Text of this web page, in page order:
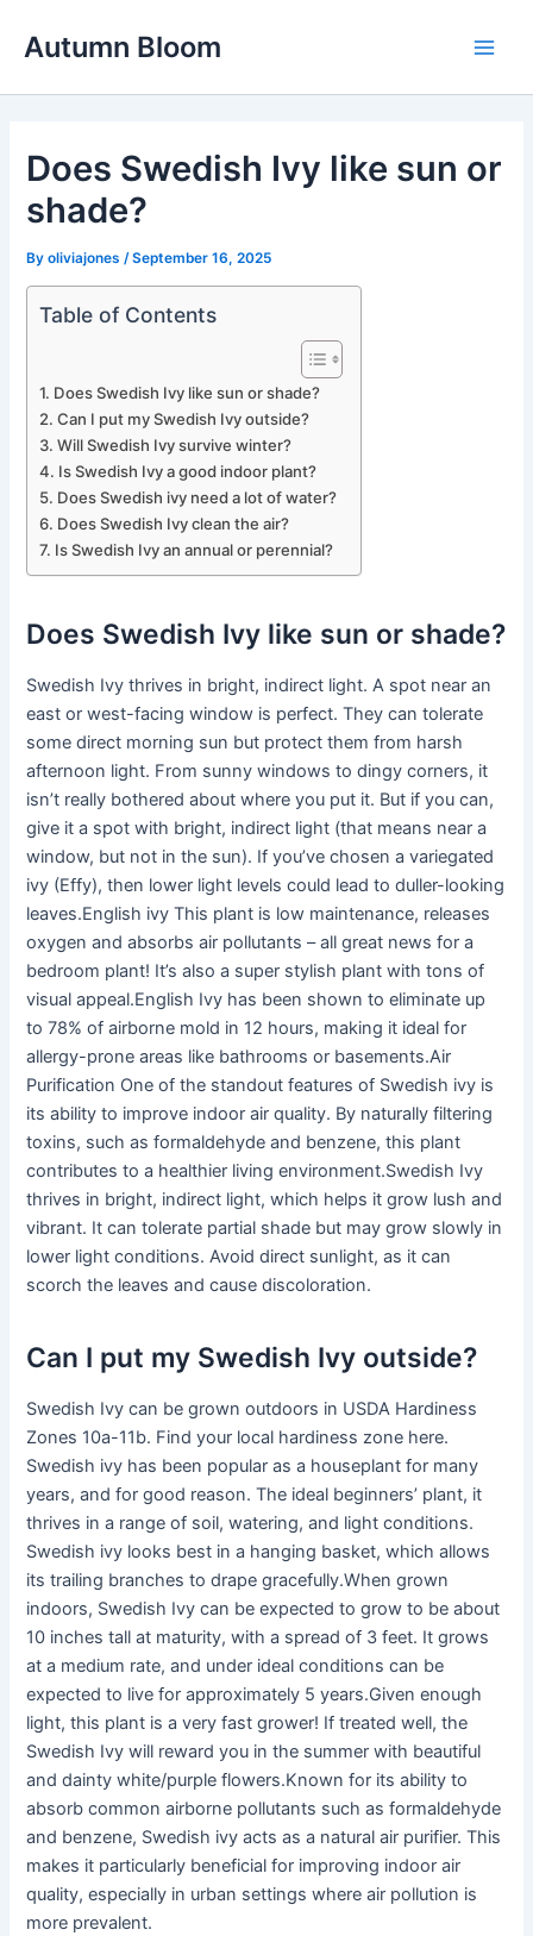
Autumn Bloom
Does Swedish Ivy like sun or
shade?
Byoliviajones /September 16, 2025
Table of Contents
Does Swedish Ivy like sun or shade?
Can I put my Swedish Ivy outside?
Will Swedish Ivy survive winter?
Is Swedish Ivy a good indoor plant?
Does Swedish ivy need a lot of water?
Does Swedish Ivy clean the air?
Is Swedish Ivy an annual or perennial?
Does Swedish Ivy like sun or shade?
Swedish Ivy thrives in bright, indirect light. A spot near an
east or west-facing window is perfect. They can tolerate
some direct morning sun but protect them from harsh
afternoon light. From sunny windows to dingy corners, it
isn’t really bothered about where you put it. But if you can,
give it a spot with bright, indirect light (that means near a
window, but not in the sun). If you’ve chosen a variegated
ivy (Effy), then lower light levels could lead to duller-looking
leaves.English ivy This plant is low maintenance, releases
oxygen and absorbs air pollutants – all great news for a
bedroom plant! It’s also a super stylish plant with tons of
visual appeal.English Ivy has been shown to eliminate up
to 78% of airborne mold in 12 hours, making it ideal for
allergy-prone areas like bathrooms or basements.Air
Purification One of the standout features of Swedish ivy is
its ability to improve indoor air quality. By naturally filtering
toxins, such as formaldehyde and benzene, this plant
contributes to a healthier living environment.Swedish Ivy
thrives in bright, indirect light, which helps it grow lush and
vibrant. It can tolerate partial shade but may grow slowly in
lower light conditions. Avoid direct sunlight, as it can
scorch the leaves and cause discoloration.
Can I put my Swedish Ivy outside?
Swedish Ivy can be grown outdoors in USDA Hardiness
Zones 10a-11b. Find your local hardiness zone here.
Swedish ivy has been popular as a houseplant for many
years, and for good reason. The ideal beginners’ plant, it
thrives in a range of soil, watering, and light conditions.
Swedish ivy looks best in a hanging basket, which allows
its trailing branches to drape gracefully.When grown
indoors, Swedish Ivy can be expected to grow to be about
10 inches tall at maturity, with a spread of 3 feet. It grows
at a medium rate, and under ideal conditions can be
expected to live for approximately 5 years.Given enough
light, this plant is a very fast grower! If treated well, the
Swedish Ivy will reward you in the summer with beautiful
and dainty white/purple flowers.Known for its ability to
absorb common airborne pollutants such as formaldehyde
and benzene, Swedish ivy acts as a natural air purifier. This
makes it particularly beneficial for improving indoor air
quality, especially in urban settings where air pollution is
more prevalent.